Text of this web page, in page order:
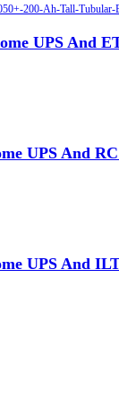
UPS And
UPS And
UPS And